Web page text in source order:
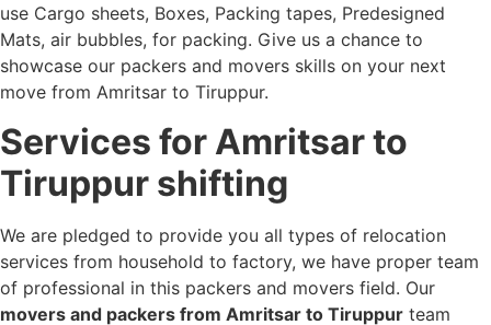
use Cargo sheets, Boxes, Packing tapes, Predesigned
Mats, air bubbles, for packing. Give us a chance to
showcase our packers and movers skills on your next
move from Amritsar to Tiruppur.
Services for Amritsar to
Tiruppur shifting
We are pledged to provide you all types of relocation
services from household to factory, we have proper team
of professional in this packers and movers field. Our
movers and packers from Amritsar to Tiruppur team